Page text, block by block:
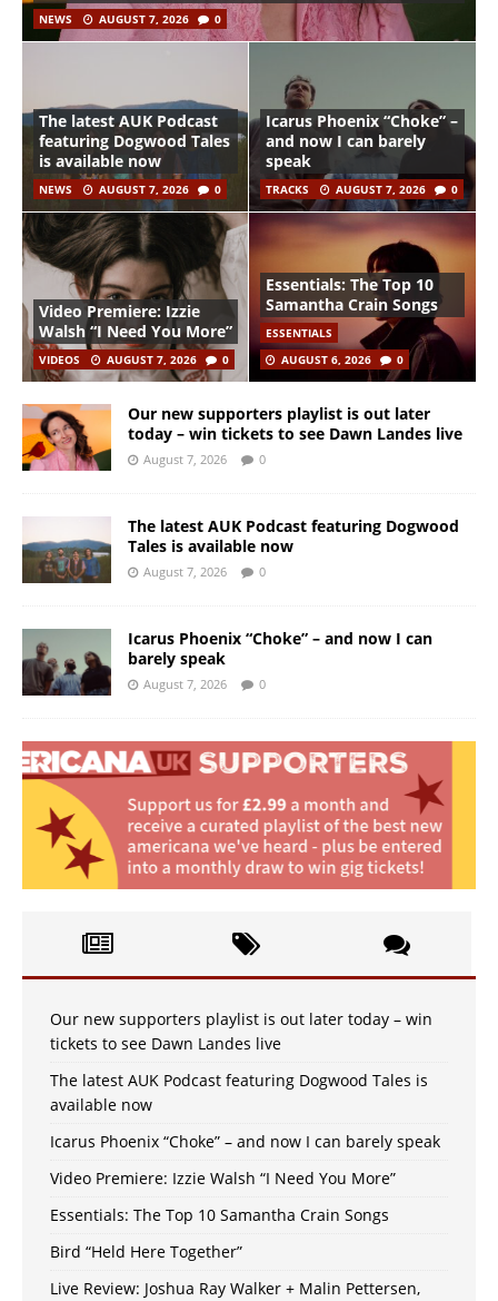
NEWS AUGUST 7, 2026 0
The latest AUK Podcast
featuring Dogwood Tales
is available now
NEWS AUGUST 7, 2026 0
Icarus Phoenix “Choke” –
and now I can barely
speak
TRACKS AUGUST 7, 2026 0
Video Premiere: Izzie
Walsh “I Need You More”
VIDEOS AUGUST 7, 2026 0
Essentials: The Top 10
Samantha Crain Songs
ESSENTIALS
AUGUST 6, 2026
0
Our new supporters playlist is out later
today – win tickets to see Dawn Landes live
August 7, 2026 0
The latest AUK Podcast featuring Dogwood
Tales is available now
August 7, 2026 0
Icarus Phoenix “Choke” – and now I can
barely speak
August 7, 2026 0
Our new supporters playlist is out later today – win
tickets to see Dawn Landes live
The latest AUK Podcast featuring Dogwood Tales is
available now
Icarus Phoenix “Choke” – and now I can barely speak
Video Premiere: Izzie Walsh “I Need You More”
Essentials: The Top 10 Samantha Crain Songs
Bird “Held Here Together”
Live Review: Joshua Ray Walker + Malin Pettersen,